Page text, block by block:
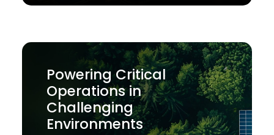
Powering Critical
Operations in
Challenging
Environments